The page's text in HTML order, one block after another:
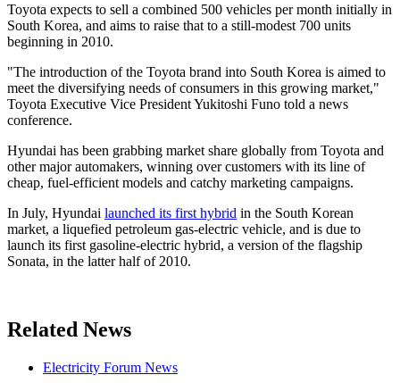
Toyota expects to sell a combined 500 vehicles per month initially in
South Korea, and aims to raise that to a still-modest 700 units
beginning in 2010.
"The introduction of the Toyota brand into South Korea is aimed to
meet the diversifying needs of consumers in this growing market,"
Toyota Executive Vice President Yukitoshi Funo told a news
conference.
Hyundai has been grabbing market share globally from Toyota and
other major automakers, winning over customers with its line of
cheap, fuel-efficient models and catchy marketing campaigns.
In July, Hyundai launched its first hybrid in the South Korean
market, a liquefied petroleum gas-electric vehicle, and is due to
launch its first gasoline-electric hybrid, a version of the flagship
Sonata, in the latter half of 2010.
Related News
Electricity Forum News